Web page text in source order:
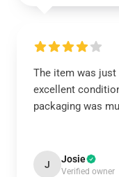
The item was just
excellent
packaging was
J Josie
Verified owner